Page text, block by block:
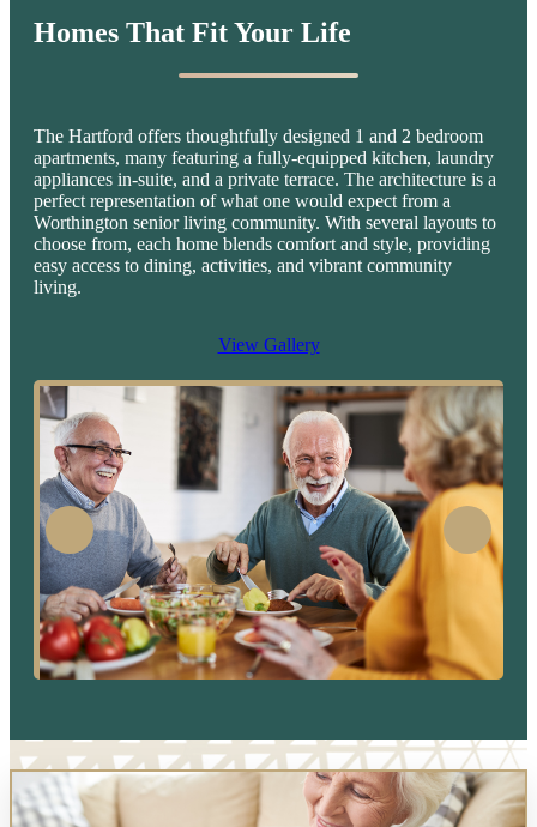
Homes That Fit Your Life
The Hartford offers thoughtfully designed 1 and 2 bedroom
apartments, many featuring a fully-equipped kitchen, laundry
appliances in-suite, and a private terrace. The architecture is a
perfect representation of what one would expect from a
Worthington senior living community. With several layouts to
choose from, each home blends comfort and style, providing
easy access to dining, activities, and vibrant community
living.
View Gallery